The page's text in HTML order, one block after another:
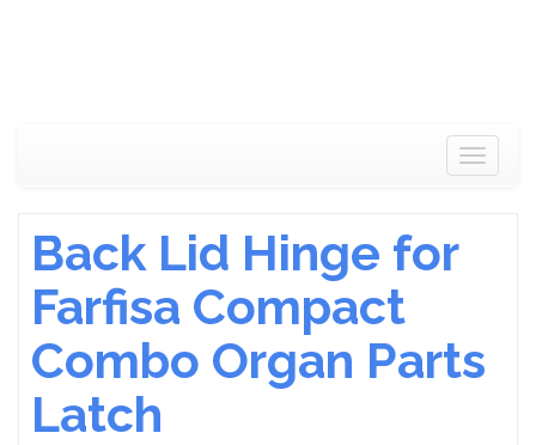
Toggle
Back Lid Hinge for
Farfisa Compact
Combo Organ Parts
Latch